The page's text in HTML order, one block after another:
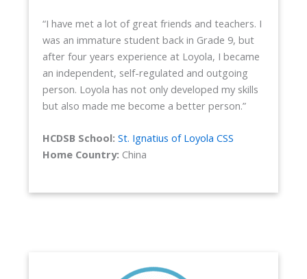
“I have met a lot of great friends and teachers. I
was an immature student back in Grade 9, but
after four years experience at Loyola, I became
an independent, self-regulated and outgoing
person. Loyola has not only developed my skills
but also made me become a better person.”
HCDSB School: St. Ignatius of Loyola CSS
Home Country: China